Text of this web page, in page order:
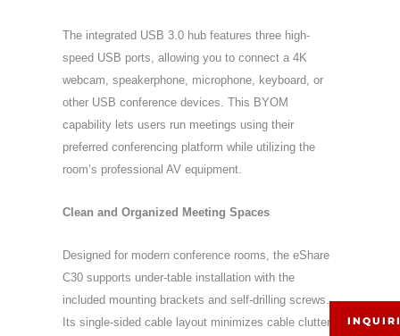
The integrated USB 3.0 hub features three high-
speed USB ports, allowing you to connect a 4K
webcam, speakerphone, microphone, keyboard, or
other USB conference devices. This BYOM
capability lets users run meetings using their
preferred conferencing platform while utilizing the
room’s professional AV equipment.
Clean and Organized Meeting Spaces
Designed for modern conference rooms, the eShare
C30 supports under-table installation with the
included mounting brackets and self-drilling screws.
Its single-sided cable layout minimizes cable clutter